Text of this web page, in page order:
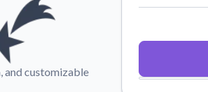
and customizable